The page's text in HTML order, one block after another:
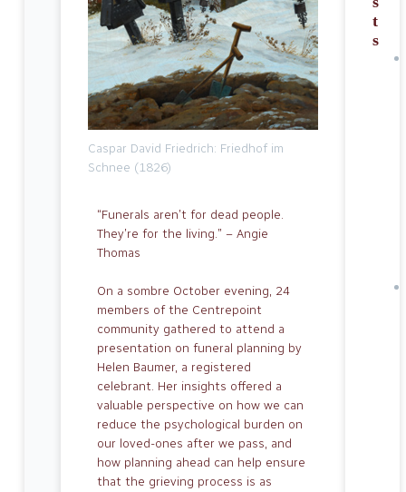
Caspar David Friedrich: Friedhof im
Schnee (1826)
“Funerals aren’t for dead people.
They’re for the living.” – Angie
Thomas
On a sombre October evening, 24
mem­bers of the Centrepoint
community gathered to attend a
presentation on funeral planning by
Helen Baumer, a registered
celebrant. Her insights offered a
valuable perspec­tive on how we can
reduce the psycho­logical burden on
our loved-ones after we pass, and
how planning ahead can help ensure
that the grieving process is as
t
s